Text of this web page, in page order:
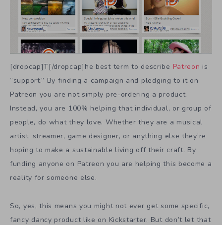
[dropcap]T[/dropcap]he best term to describe Patreon is
“support.” By finding a campaign and pledging to it on
Patreon you are not simply pre-ordering a product.
Instead, you are 100% helping that individual, or group of
people, do what they love. Whether they are a musical
artist, streamer, game designer, or anything else they’re
hoping to make a sustainable living off their craft. By
funding anyone on Patreon you are helping this become a
reality for someone else.
So, yes, this means you might not ever get some specific,
fancy dancy product like on Kickstarter. But don’t let that